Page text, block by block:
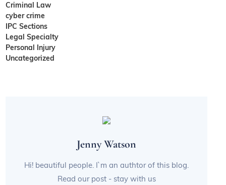
Criminal Law
cyber crime
IPC Sections
Legal Specialty
Personal Injury
Uncategorized
Jenny Watson
Hi! beautiful people. I`m an authtor of this blog.
Read our post - stay with us